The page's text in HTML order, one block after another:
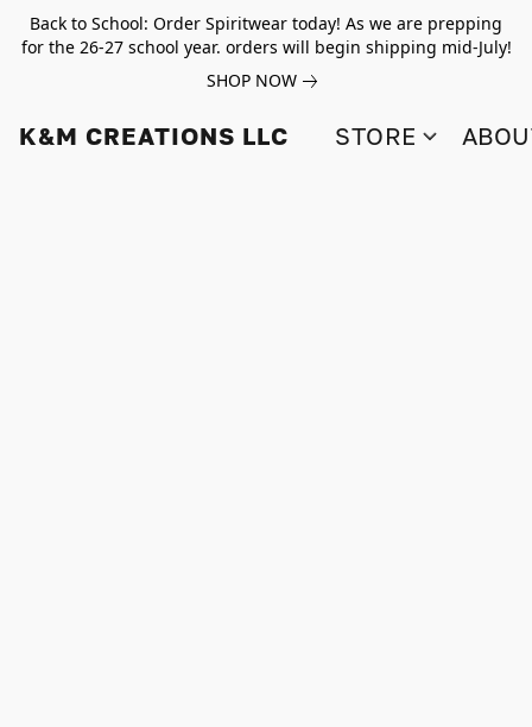
Back to School: Order Spiritwear today! As we are prepping
for the 26-27 school year. orders will begin shipping mid-July!
SHOP NOW
K&M CREATIONS LLC STORE